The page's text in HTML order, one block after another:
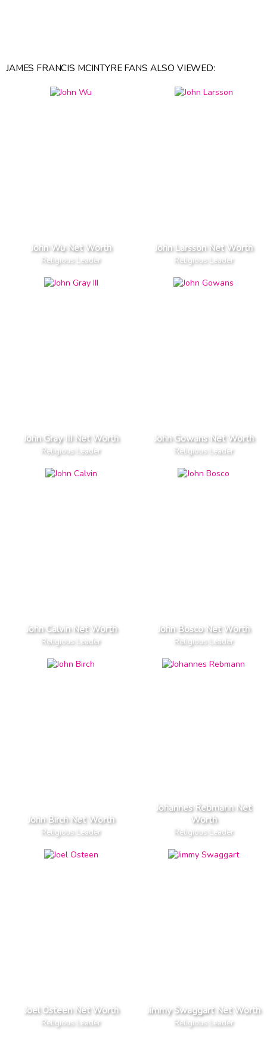
JAMES FRANCIS MCINTYRE FANS ALSO VIEWED:
John Wu Net Worth
Religious Leader
John Larsson Net Worth
Religious Leader
John Gray III Net Worth
Religious Leader
John Gowans Net Worth
Religious Leader
John Calvin Net Worth
Religious Leader
John Bosco Net Worth
Religious Leader
John Birch Net Worth
Religious Leader
Johannes Rebmann Net
Worth
Religious Leader
Joel Osteen Net Worth
Religious Leader
Jimmy Swaggart Net Worth
Religious Leader